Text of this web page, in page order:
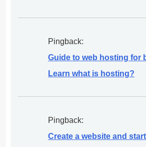
Pingback:
Guide to web hosting for
Learn what is hosting?
Pingback:
Create a website and